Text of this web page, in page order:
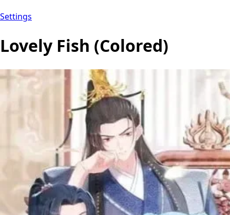
Settings
Lovely Fish (Colored)